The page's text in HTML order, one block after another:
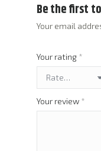
Be the first
Your email
Your rating *
Your review *